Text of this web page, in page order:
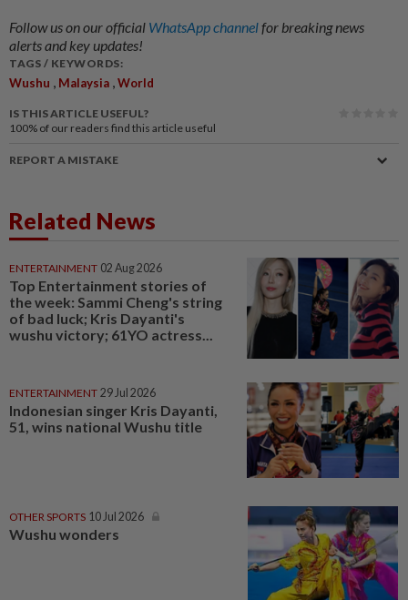
Follow us on our official WhatsApp channelfor breaking news
alerts and key updates!
TAGS / KEYWORDS:
Wushu , Malaysia ,World
IS THIS ARTICLE USEFUL?
100% of our readers find this article useful
REPORT A MISTAKE
Related News
ENTERTAINMENT 02 Aug 2026
Top Entertainment stories of
the week: Sammi Cheng's string
of bad luck; Kris Dayanti's
wushu victory; 61YO actress...
ENTERTAINMENT 29 Jul 2026
Indonesian singer Kris Dayanti,
51, wins national Wushu title
OTHER SPORTS 10 Jul 2026
Wushu wonders